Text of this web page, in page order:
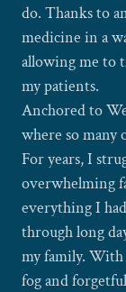
do. Thanks to
medicine in a
allowing me to
my patients.
Anchored to
where so many
For years, I
overwhelming
everything I
through long
my family.
fog and